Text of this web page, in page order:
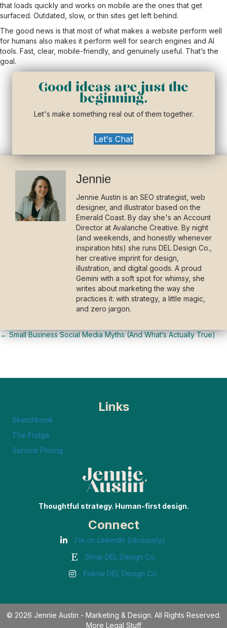
that loads quickly and works on mobile are the ones that get
surfaced. Outdated, slow, or thin sites get left behind.
The good news is that most of what makes a website perform well
for humans also makes it perform well for search engines and AI
tools. Fast, clear, mobile-friendly, and genuinely useful. That’s the
goal.
Good ideas are just the
beginning.
Let's make something real out of them together.
Let's Chat
Jennie
Jennie Austin is an SEO strategist, web
designer, and illustrator based on the
Emerald Coast. By day she's an Account
Director at Avalanche Creative. By night
(and weekends, and honestly whenever
inspiration hits) she runs DEL Design Co.,
her creative imprint for design,
illustration, and digital goods. A proud
Gemini with a soft spot for whimsy, she
writes about marketing the way she
practices it: with strategy, a little magic,
and zero jargon.
Posts
← Small Business Social Media Myths (And What’s Actually True)
Links
Sketchbook
The Fridge
Service Pricing
Thoughtful strategy. Human-first design.
Connect
I'm on LinkedIn (obviously).
Shop DEL Design Co.
Follow DEL Design Co.
© 2026 Jennie Austin - Marketing & Design. All Rights Reserved.
More Legal Stuff